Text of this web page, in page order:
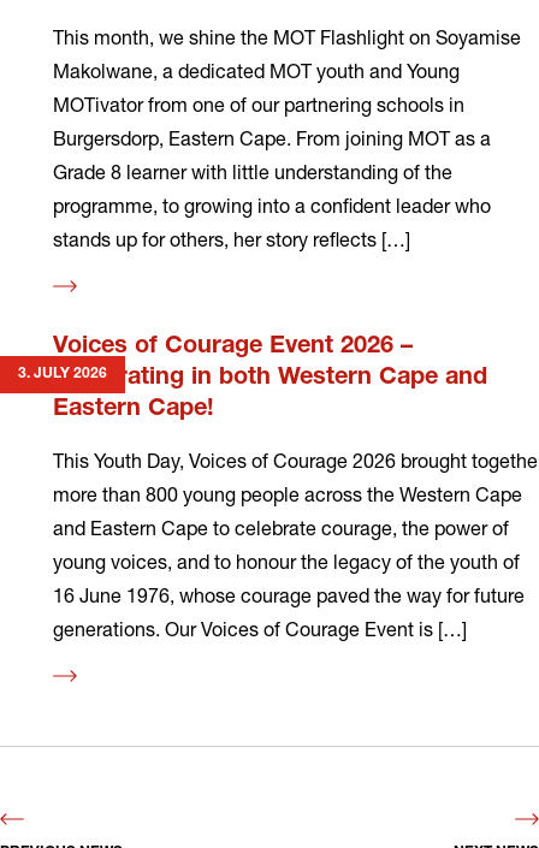
This month, we shine the MOT Flashlight on Soyamise
Makolwane, a dedicated MOT youth and Young
MOTivator from one of our partnering schools in
Burgersdorp, Eastern Cape. From joining MOT as a
Grade 8 learner with little understanding of the
programme, to growing into a confident leader who
stands up for others, her story reflects […]
Read
3. JULY 2026
Voices of Courage Event 2026 –
Celebrating in both Western Cape and
Eastern Cape!
This Youth Day, Voices of Courage 2026 brought
more than 800 young people across the Western Cape
and Eastern Cape to celebrate courage, the power of
young voices, and to honour the legacy of the youth of
16 June 1976, whose courage paved the way for future
generations. Our Voices of Courage Event is […]
Read